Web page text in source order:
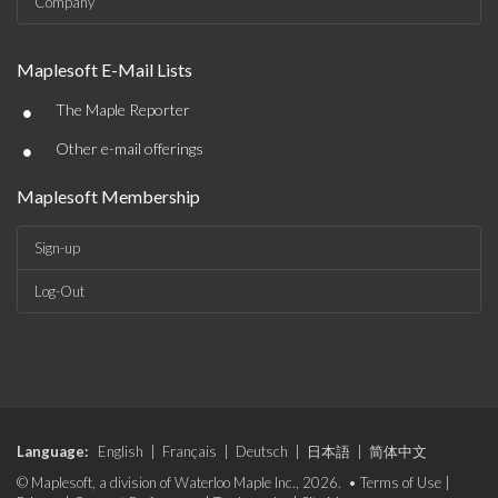
Maplesoft E-Mail Lists
• The Maple Reporter
• Other e-mail offerings
Maplesoft Membership
Sign-up
Log-Out
Language: English Français Deutsch 日本語
简体中文
© Maplesoft, a division of Waterloo Maple Inc., 2026. • Terms of Use